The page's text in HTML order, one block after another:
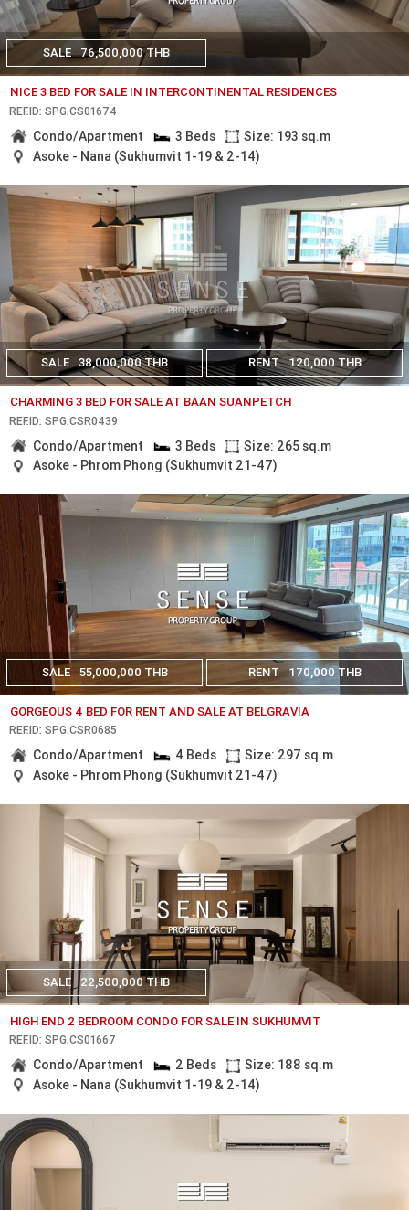
SALE 76,500,000 THB
NICE 3 BED FOR SALE IN INTERCONTINENTAL RESIDENCES
REF.ID: SPG.CS01674
Condo/Apartment 3 Beds
Size: 193 sq.m
Asoke - Nana (Sukhumvit 1-19 & 2-14)
SALE 38,000,000 THB RENT 120,000 THB
CHARMING 3 BED FOR SALE AT BAAN SUANPETCH
REF.ID: SPG.CSR0439
Condo/Apartment 3 Beds
Size: 265 sq.m
Asoke - Phrom Phong (Sukhumvit 21-47)
SALE 55,000,000 THB RENT 170,000 THB
GORGEOUS 4 BED FOR RENT AND SALE AT BELGRAVIA
REF.ID: SPG.CSR0685
Condo/Apartment 4 Beds
Size: 297 sq.m
Asoke - Phrom Phong (Sukhumvit 21-47)
SALE 22,500,000 THB
HIGH END 2 BEDROOM CONDO FOR SALE IN SUKHUMVIT
REF.ID: SPG.CS01667
Condo/Apartment 2 Beds
Size: 188 sq.m
Asoke - Nana (Sukhumvit 1-19 & 2-14)